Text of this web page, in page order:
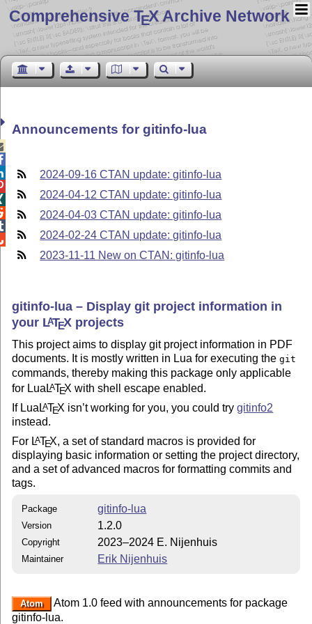
Comprehensive TEX Archive Network
Announcements for gitinfo-lua
2024-09-16 CTAN update: gitinfo-lua
2024-04-12 CTAN update: gitinfo-lua
2024-04-03 CTAN update: gitinfo-lua
2024-02-24 CTAN update: gitinfo-lua
2023-11-11 New on CTAN: gitinfo-lua
gitinfo-lua – Display git project information in
your LATEX projects
This project aims to display git project information in PDF
documents. It is mostly written in Lua for executing thegit
commands, thereby making this package only applicable
for Lua LATEX with shell escape enabled.
If Lua LATEX isn’t working for you, you could trygitinfo2
instead.
For LATEX, a set of standard macros is provided for
displaying basic information or setting the project directory,
and a set of advanced macros for formatting commits and
tags.
Package gitinfo-lua
Version 1.2.0
Copyright 2023–2024 E. Nijenhuis
Maintainer Erik Nijenhuis
Atom
Atom 1.0 feed with announcements for package
gitinfo-lua.